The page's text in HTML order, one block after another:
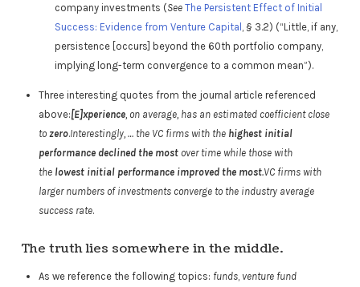
company investments (SeeThe Persistent Effect of Initial
Success: Evidence from Venture Capital , § 3.2) (“Little, if any,
persistence [occurs] beyond the 60th portfolio company,
implying long-term convergence to a common mean”).
Three interesting quotes from the journal article referenced
above:[E]xperience, on average, has an estimated coefficient close
to zero.Interestingly, … the VC firms with the highest initial
performance declined the mostover time while those with
the lowest initial performance improved the most.VC firms with
larger numbers of investments converge to the industry average
success rate.
The truth lies somewhere in the middle.
As we reference the following topics: funds, venture fund